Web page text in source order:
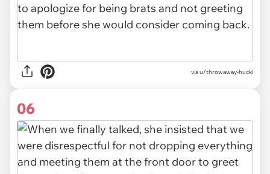
via u/throwaway-huckl
06